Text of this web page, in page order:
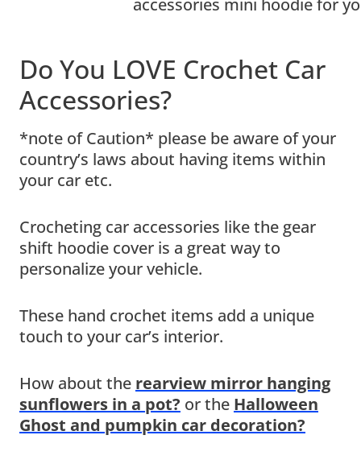
Do You LOVE Crochet Car
Accessories?
*note of Caution* please be aware of your
country’s laws about having items within
your car etc.
Crocheting car accessories like the gear
shift hoodie cover is a great way to
personalize your vehicle.
These hand crochet items add a unique
touch to your car’s interior.
How about the rearview mirror hanging
sunflowers in a pot? or the Halloween
Ghost and pumpkin car decoration?